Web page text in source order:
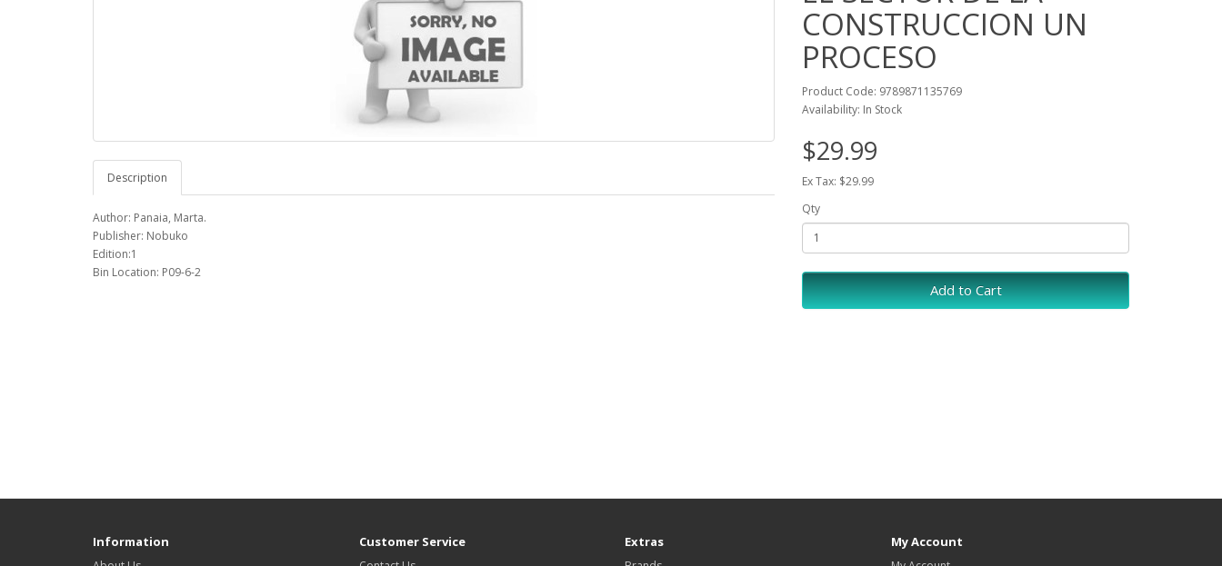
Description
Author: Panaia, Marta.
Publisher: Nobuko
Edition:1
Bin Location: P09-6-2
CONSTRUCCION UN
PROCESO
Product Code: 9789871135769
Availability: In Stock
$29.99
Ex Tax: $29.99
Qty
Add to Cart
Information Customer Service Extras My Account